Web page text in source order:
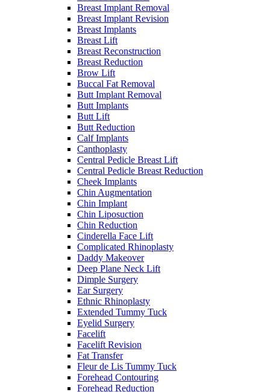
Breast Implant Removal
Breast Implant Revision
Breast Implants
Breast Lift
Breast Reconstruction
Breast Reduction
Brow Lift
Buccal Fat Removal
Butt Implant Removal
Butt Implants
Butt Lift
Butt Reduction
Calf Implants
Canthoplasty
Central Pedicle Breast Lift
Central Pedicle Breast Reduction
Cheek Implants
Chin Augmentation
Chin Implant
Chin Liposuction
Chin Reduction
Cinderella Face Lift
Complicated Rhinoplasty
Daddy Makeover
Deep Plane Neck Lift
Dimple Surgery
Ear Surgery
Ethnic Rhinoplasty
Extended Tummy Tuck
Eyelid Surgery
Facelift
Facelift Revision
Fat Transfer
Fleur de Lis Tummy Tuck
Forehead Contouring
Forehead Reduction